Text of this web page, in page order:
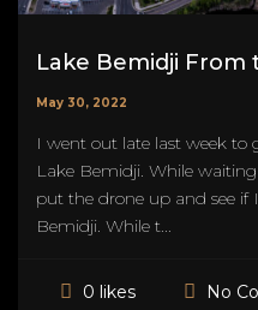
Lake Bemidji From
May 30, 2022
I went out late last week to
Lake Bemidji. While
put the drone up and see
Bemidji. While t...
0 likes No